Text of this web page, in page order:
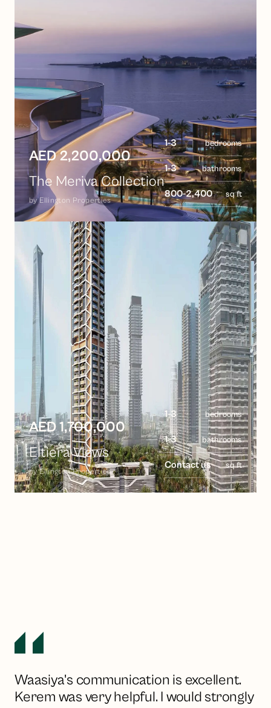
AED 2,200,000
The Meriva Collection
byEllington Properties
1-3 bedrooms
1-3 bathrooms
800-2,400 sq ft
AED 1,700,000
Eltiera Views
byEllington Properties
1-3 bedrooms
1-3 bathrooms
Contact us sq ft
Waasiya's communication is excellent.
Kerem was very helpful. I would strongly